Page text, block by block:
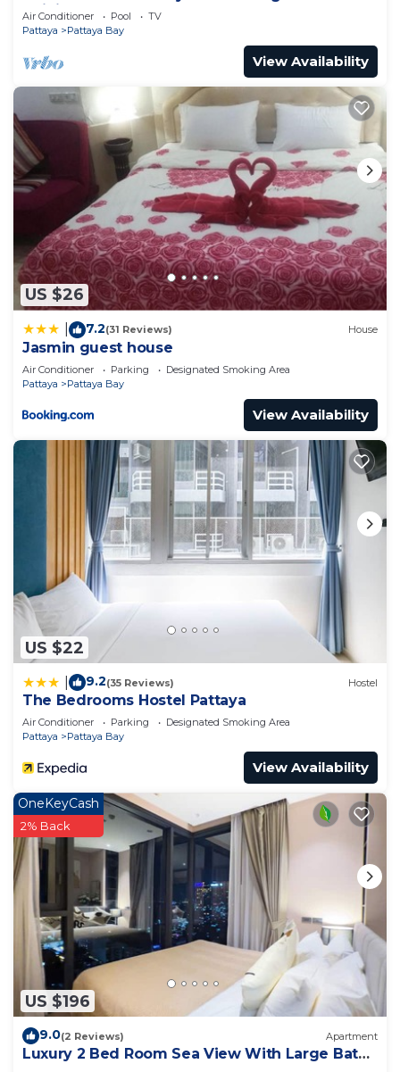
Infinity Pool l Central Pattaya
Air Conditioner Pool
TV
Pattaya
Pattaya Bay
View Availability
US $26
7.2(31 Reviews) House
Jasmin guest house
Air Conditioner Parking
Designated Smoking Area
Pattaya
Pattaya Bay
View Availability
US $22
9.2(35 Reviews) Hostel
The Bedrooms Hostel Pattaya
Air Conditioner Parking
Designated Smoking Area
Pattaya
Pattaya Bay
View Availability
US $196
OneKeyCash
2% Back
9.0(2 Reviews) Apartment
Luxury 2 Bed Room Sea View With Large Bath